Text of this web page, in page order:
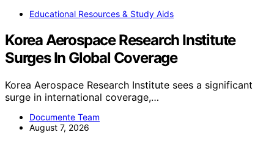
Educational Resources & Study Aids
Korea Aerospace Research Institute
Surges In Global Coverage
Korea Aerospace Research Institute sees a significant
surge in international coverage,…
Documente Team
August 7, 2026